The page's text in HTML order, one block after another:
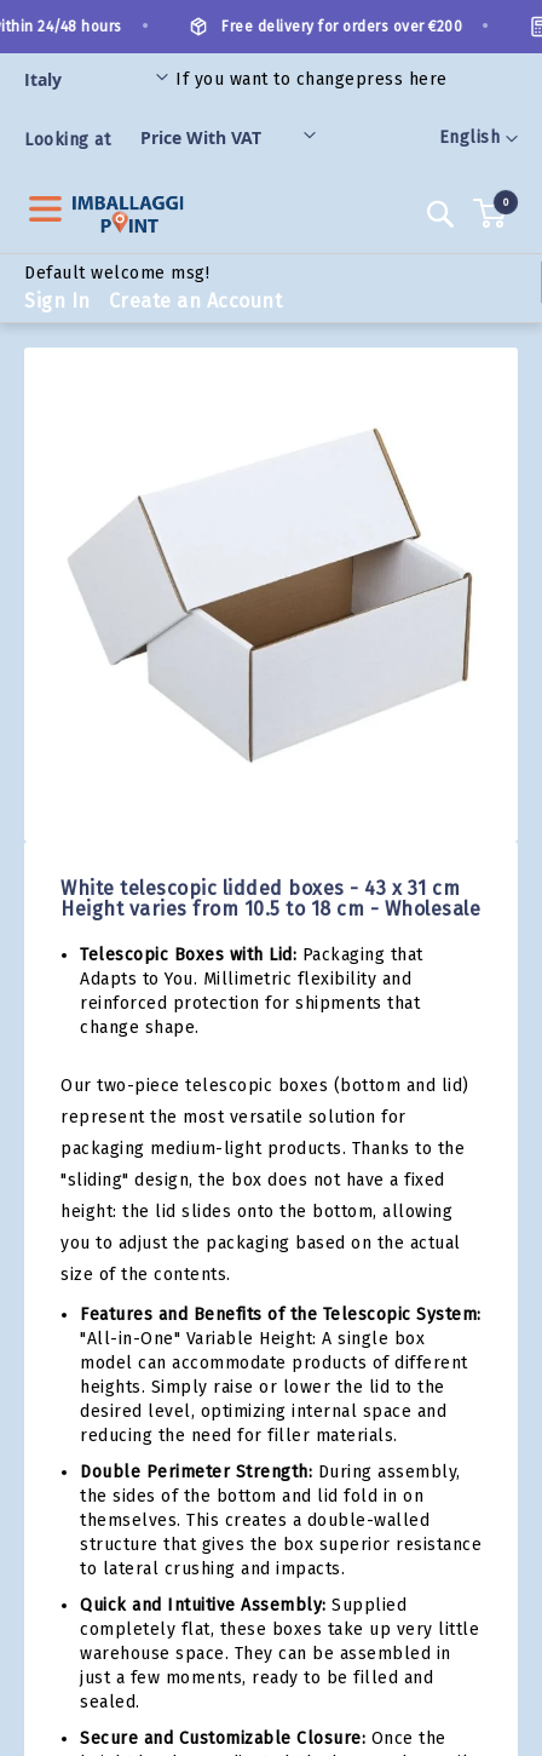
to
Content
Language
English
24/48 hours Free delivery for orders over €200
If you want to changepress here
Looking at
Search
Default welcome msg!
Sign In Create an Account
0
White telescopic lidded boxes - 43 x 31 cm
Height varies from 10.5 to 18 cm - Wholesale
Telescopic Boxes with Lid: Packaging that
Adapts to You. Millimetric flexibility and
reinforced protection for shipments that
change shape.
Our two-piece telescopic boxes (bottom and lid)
represent the most versatile solution for
packaging medium-light products. Thanks to the
"sliding" design, the box does not have a fixed
height: the lid slides onto the bottom, allowing
you to adjust the packaging based on the actual
size of the contents.
Features and Benefits of the Telescopic System:
"All-in-One" Variable Height: A single box
model can accommodate products of different
heights. Simply raise or lower the lid to the
desired level, optimizing internal space and
reducing the need for filler materials.
Double Perimeter Strength: During assembly,
the sides of the bottom and lid fold in on
themselves. This creates a double-walled
structure that gives the box superior resistance
to lateral crushing and impacts.
Quick and Intuitive Assembly: Supplied
completely flat, these boxes take up very little
warehouse space. They can be assembled in
just a few moments, ready to be filled and
sealed.
Secure and Customizable Closure: Once the
images
gallery
beginning
of
images
gallery